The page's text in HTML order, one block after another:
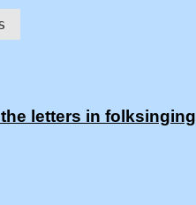
letters in folksinging